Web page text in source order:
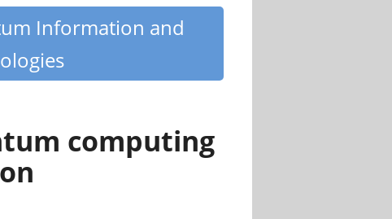
Information and
computing